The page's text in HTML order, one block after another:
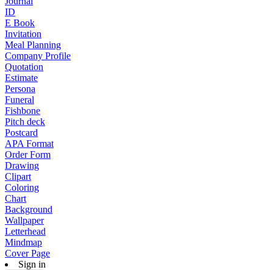
ID
E Book
Invitation
Meal Planning
Company Profile
Quotation
Estimate
Persona
Funeral
Fishbone
Pitch deck
Postcard
APA Format
Order Form
Drawing
Clipart
Coloring
Chart
Background
Wallpaper
Letterhead
Mindmap
Cover Page
Sign in